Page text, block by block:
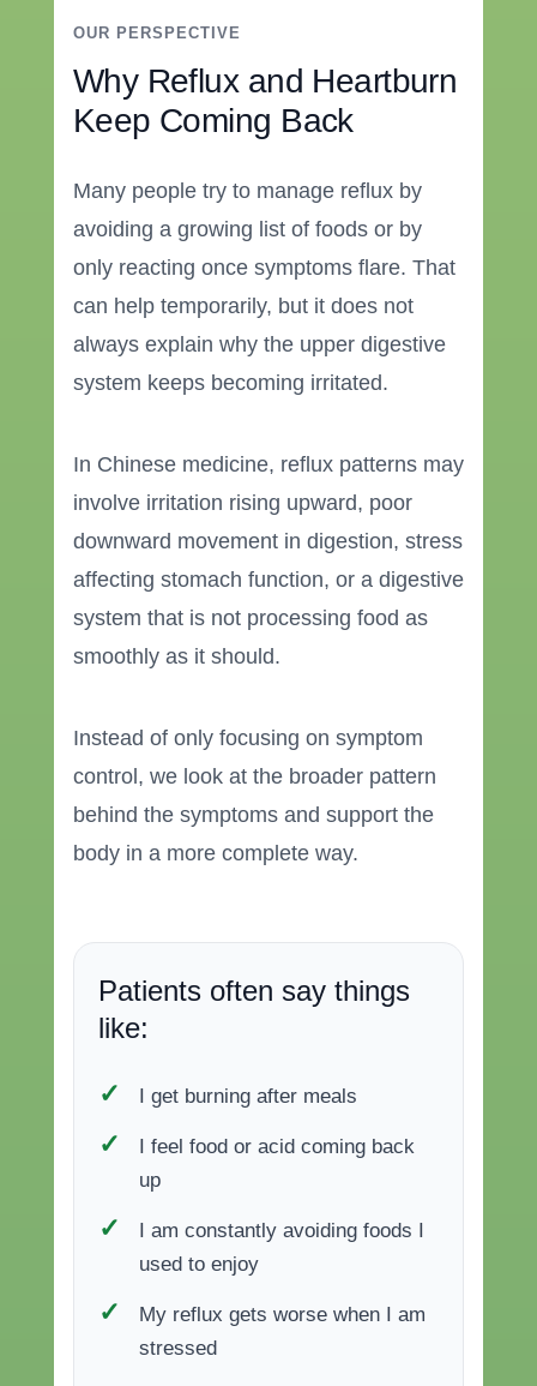
OUR PERSPECTIVE
Why Reflux and Heartburn
Keep Coming Back
Many people try to manage reflux by
avoiding a growing list of foods or by
only reacting once symptoms flare. That
can help temporarily, but it does not
always explain why the upper digestive
system keeps becoming irritated.
In Chinese medicine, reflux patterns may
involve irritation rising upward, poor
downward movement in digestion, stress
affecting stomach function, or a digestive
system that is not processing food as
smoothly as it should.
Instead of only focusing on symptom
control, we look at the broader pattern
behind the symptoms and support the
body in a more complete way.
Patients often say things
like:
I get burning after meals
I feel food or acid coming back
up
I am constantly avoiding foods I
used to enjoy
My reflux gets worse when I am
stressed